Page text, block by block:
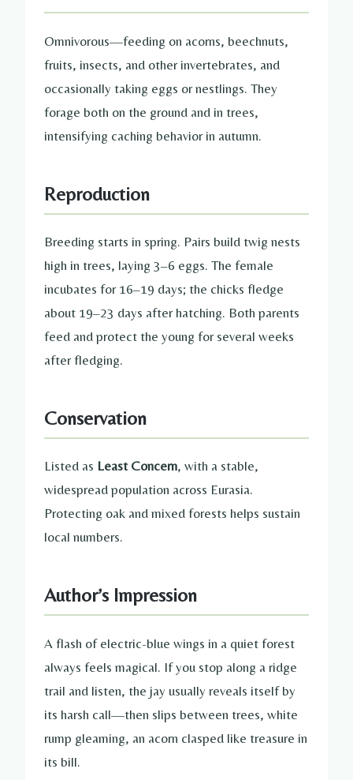
Omnivorous—feeding on acorns, beechnuts,
fruits, insects, and other invertebrates, and
occasionally taking eggs or nestlings. They
forage both on the ground and in trees,
intensifying caching behavior in autumn.
Reproduction
Breeding starts in spring. Pairs build twig nests
high in trees, laying 3–6 eggs. The female
incubates for 16–19 days; the chicks fledge
about 19–23 days after hatching. Both parents
feed and protect the young for several weeks
after fledging.
Conservation
Listed as Least Concern, with a stable,
widespread population across Eurasia.
Protecting oak and mixed forests helps sustain
local numbers.
Author’s Impression
A flash of electric-blue wings in a quiet forest
always feels magical. If you stop along a ridge
trail and listen, the jay usually reveals itself by
its harsh call—then slips between trees, white
rump gleaming, an acorn clasped like treasure in
its bill.